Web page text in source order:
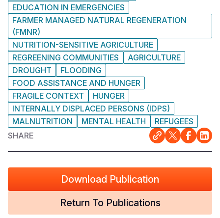
EDUCATION IN EMERGENCIES
FARMER MANAGED NATURAL REGENERATION
(FMNR)
NUTRITION-SENSITIVE AGRICULTURE
REGREENING COMMUNITIES
AGRICULTURE
DROUGHT
FLOODING
FOOD ASSISTANCE AND HUNGER
FRAGILE CONTEXT
HUNGER
INTERNALLY DISPLACED PERSONS (IDPS)
MALNUTRITION
MENTAL HEALTH
REFUGEES
SHARE
Download Publication
Return To Publications